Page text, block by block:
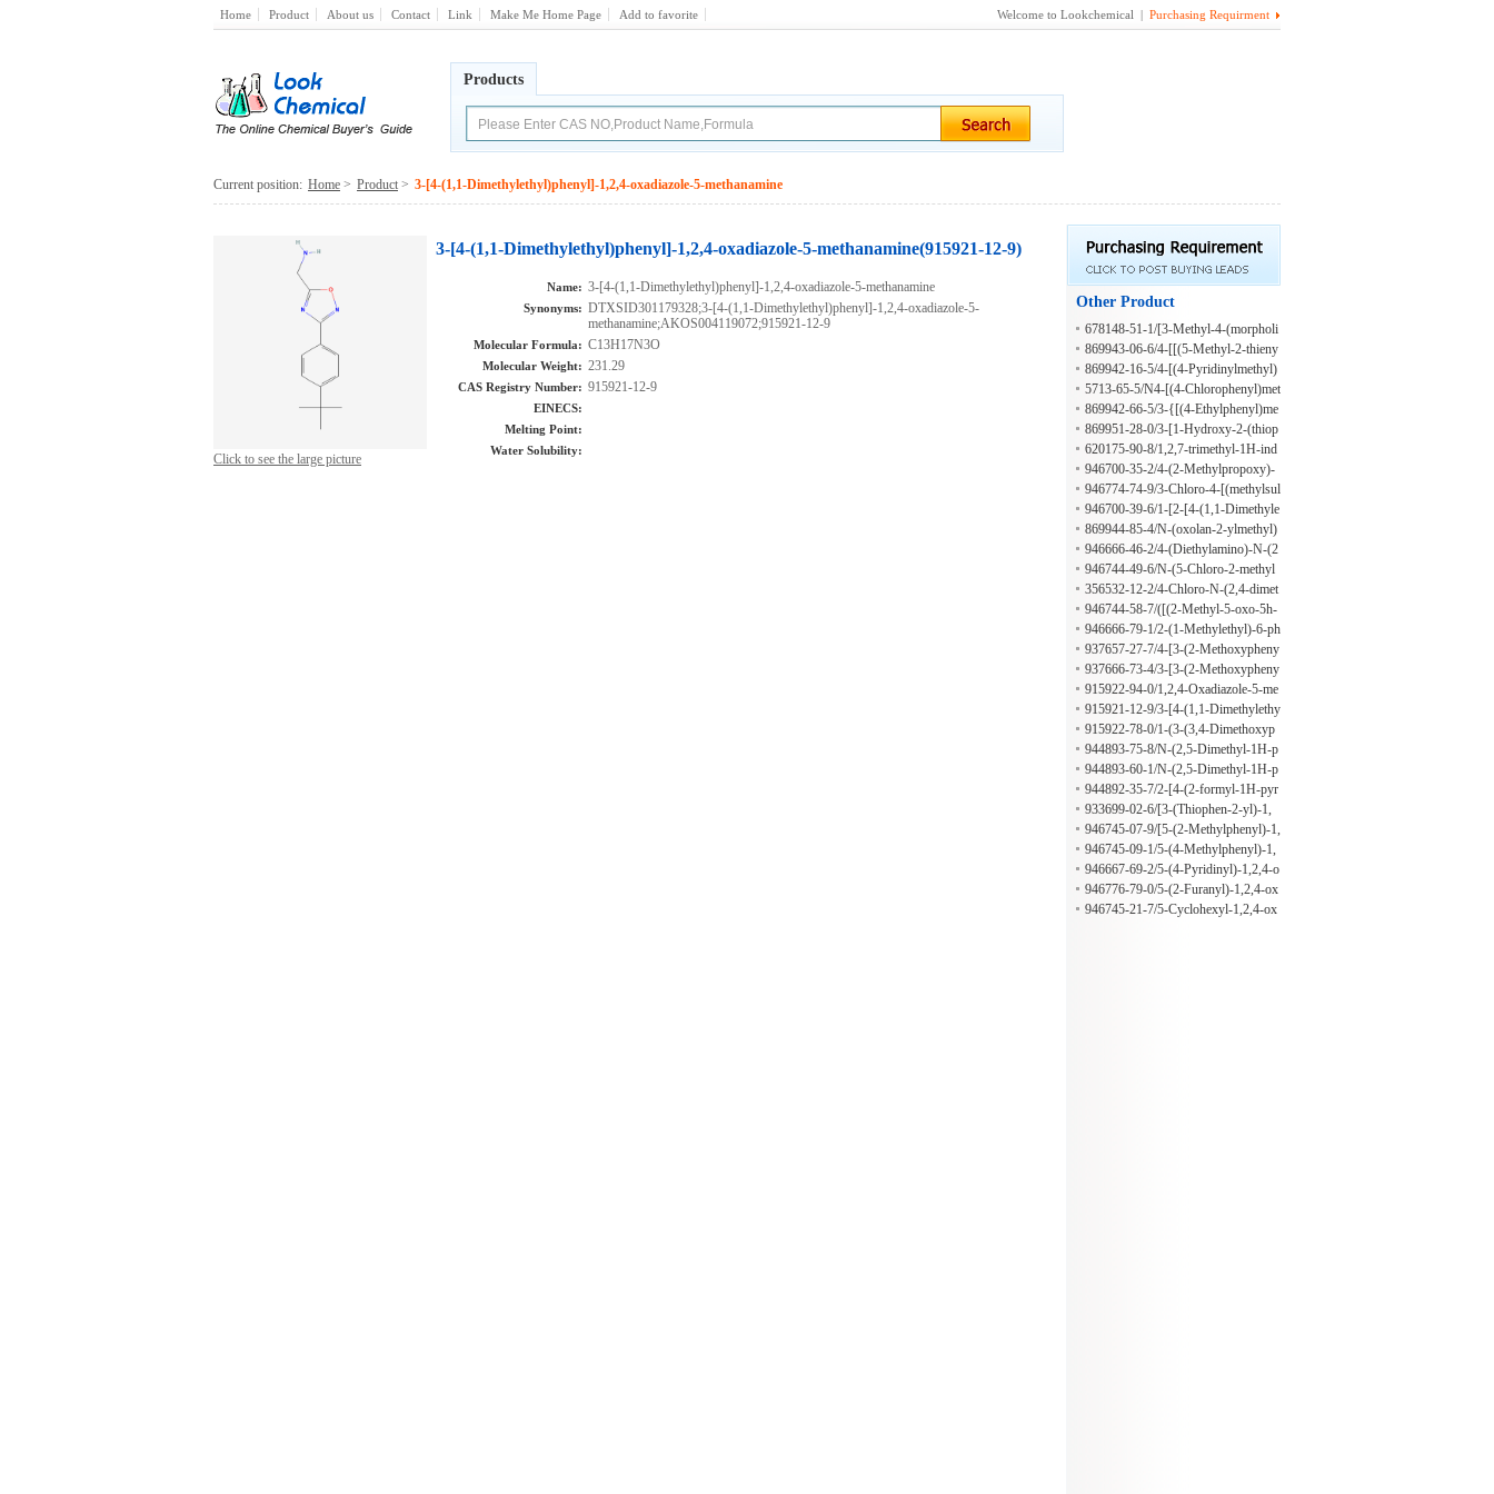
Home Product About us Contact Link Make Me Home Page Add to favorite Welcome to Lookchemical | Purchasing Requirment
Products
Current position: Home > Product > 3-[4-(1,1-Dimethylethyl)phenyl]-1,2,4-oxadiazole-5-methanamine
Click to see the large picture
3-[4-(1,1-Dimethylethyl)phenyl]-1,2,4-oxadiazole-5-methanamine(915921-12-9)
Name: 3-[4-(1,1-Dimethylethyl)phenyl]-1,2,4-oxadiazole-5-methanamine
Synonyms: DTXSID301179328;3-[4-(1,1-Dimethylethyl)phenyl]-1,2,4-oxadiazole-5-
methanamine;AKOS004119072;915921-12-9
Molecular Formula: C13H17N3O
Molecular Weight: 231.29
CAS Registry Number: 915921-12-9
EINECS:
Melting Point:
Water Solubility:
Other Product
678148-51-1/[3-Methyl-4-(morpholi
n-4-yl)phenyl]methanol
869943-06-6/4-[[(5-Methyl-2-thieny
l)methyl]amino]-1-butanol
869942-16-5/4-[(4-Pyridinylmethyl)
amino]-1-butanol
5713-65-5/N4-[(4-Chlorophenyl)met
hyl]-N1,N1-dimethyl-1,4-benzenedia
mine
869942-66-5/3-{[(4-Ethylphenyl)me
thyl]amino}propan-1-ol
869951-28-0/3-[1-Hydroxy-2-(thiop
hen-2-ylmethylamino)ethyl]phenol
620175-90-8/1,2,7-trimethyl-1H-ind
ole-3-carboxaldehyde
946700-35-2/4-(2-Methylpropoxy)-
3-(2-propen-1-yl)benzaldehyde
946774-74-9/3-Chloro-4-[(methylsul
fonyl)oxy]benzaldehyde
946700-39-6/1-[2-[4-(1,1-Dimethyle
thyl)phenoxy]ethyl]-1H-pyrrole-2-ca
rboxaldehyde
869944-85-4/N-(oxolan-2-ylmethyl)
cyclooctanamine
946666-46-2/4-(Diethylamino)-N-(2
-methylphenyl)benzenemethanamine
946744-49-6/N-(5-Chloro-2-methyl
phenyl)-4-(dimethylamino)benzenem
ethanamine
356532-12-2/4-Chloro-N-(2,4-dimet
hylphenyl)benzenemethanamine
946744-58-7/([(2-Methyl-5-oxo-5h-
[1,3,4]thiadiazolo[3,2-a]pyrimidin-7-
yl)methyl]thio)acetic acid
946666-79-1/2-(1-Methylethyl)-6-ph
enylimidazo[2,1-b]-1,3,4-thiadiazole-
5-carboxaldehyde
937657-27-7/4-[3-(2-Methoxypheny
l)-1,2,4-oxadiazol-5-yl]benzenamine
937666-73-4/3-[3-(2-Methoxypheny
l)-1,2,4-oxadiazol-5-yl]benzenamine
915922-94-0/1,2,4-Oxadiazole-5-me
thanamine, 3-(4-methoxyphenyl)-alp
ha-methyl-
915921-12-9/3-[4-(1,1-Dimethylethy
l)phenyl]-1,2,4-oxadiazole-5-methan
amine
915922-78-0/1-(3-(3,4-Dimethoxyp
henyl)-1,2,4-oxadiazol-5-yl)ethanami
ne
944893-75-8/N-(2,5-Dimethyl-1H-p
yrrol-1-yl)-N-(4-methylbenzoyl)glyc
ine
944893-60-1/N-(2,5-Dimethyl-1H-p
yrrol-1-yl)-N-(2-furanylcarbonyl)gly
cine
944892-35-7/2-[4-(2-formyl-1H-pyr
rol-1-yl)phenyl]acetic acid
933699-02-6/[3-(Thiophen-2-yl)-1,
2,4-oxadiazol-5-yl]methanamine
946745-07-9/[5-(2-Methylphenyl)-1,
2,4-oxadiazol-3-yl]methanamine
946745-09-1/5-(4-Methylphenyl)-1,
2,4-oxadiazole-3-ethanamine
946667-69-2/5-(4-Pyridinyl)-1,2,4-o
xadiazole-3-ethanamine
946776-79-0/5-(2-Furanyl)-1,2,4-ox
adiazole-3-ethanamine
946745-21-7/5-Cyclohexyl-1,2,4-ox